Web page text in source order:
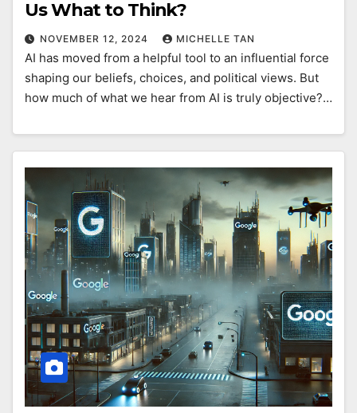
Us What to Think?
NOVEMBER 12, 2024 MICHELLE TAN
AI has moved from a helpful tool to an influential force
shaping our beliefs, choices, and political views. But
how much of what we hear from AI is truly objective?…